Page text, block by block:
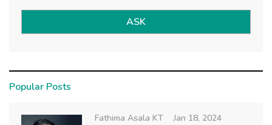
ASK
Popular Posts
Fathima Asala KT Jan 18, 2024